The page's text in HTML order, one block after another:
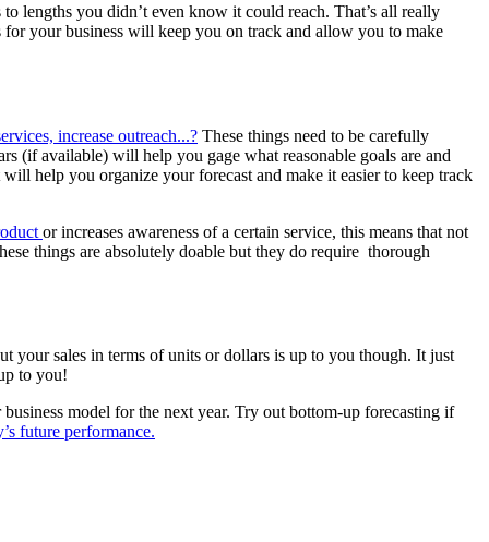
lengths you didn’t even know it could reach. That’s all really
your business will keep you on track and allow you to make
increase outreach...? These things need to be carefully
(if available) will help you gage what reasonable goals are and
help you organize your forecast and make it easier to keep track
or increases awareness of a certain service, this means that not
things are absolutely doable but they do require thorough
your sales in terms of units or dollars is up to you though. It just
to you!
model for the next year. Try out bottom-up forecasting if
future performance.